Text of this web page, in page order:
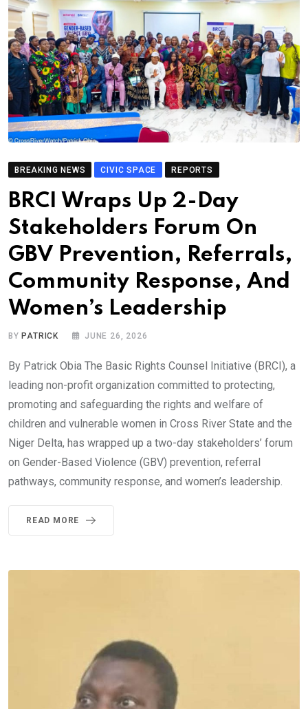
BREAKING NEWS CIVIC SPACE REPORTS
BRCI Wraps Up 2-Day
Stakeholders Forum On
GBV Prevention, Referrals,
Community Response, And
Women’s Leadership
BYPATRICK JUNE 26, 2026
By Patrick Obia The Basic Rights Counsel Initiative (BRCI), a
leading non-profit organization committed to protecting,
promoting and safeguarding the rights and welfare of
children and vulnerable women in Cross River State and the
Niger Delta, has wrapped up a two-day stakeholders’ forum
on Gender-Based Violence (GBV) prevention, referral
pathways, community response, and women’s leadership.
READ MORE